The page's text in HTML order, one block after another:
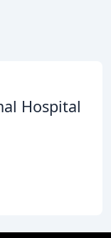
Hospital